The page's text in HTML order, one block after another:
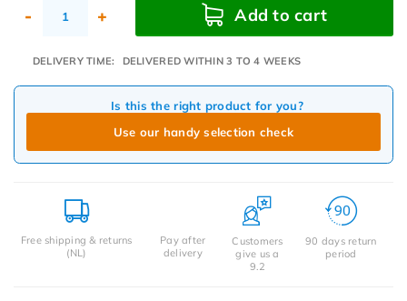
- + Add to cart
DELIVERY TIME: DELIVERED WITHIN 3 TO 4 WEEKS
Is this the right product for you?
Use our handy selection check
Free shipping & returns
(NL)
Pay after
delivery
Customers
give us a
9.2
90 days return
period